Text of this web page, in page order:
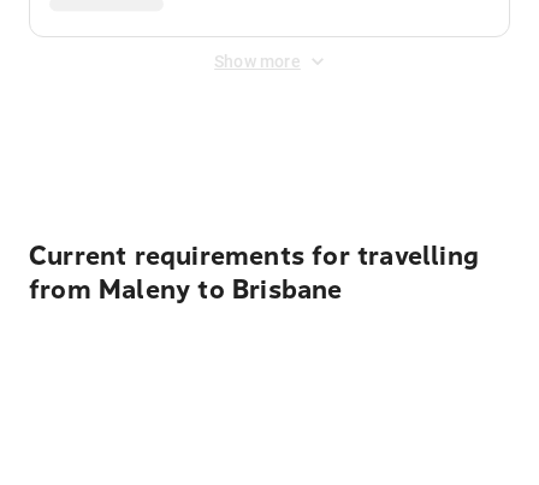
Show more
Current requirements for travelling
from Maleny to Brisbane